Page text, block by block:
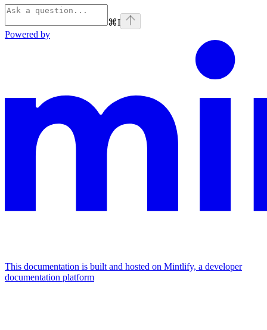
⌘I
Powered by
This documentation is built and hosted on Mintlify, a developer
documentation platform